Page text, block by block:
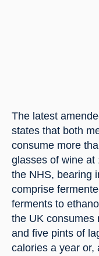
The latest
states that both
consume more
glasses of wine at
the NHS, bearing
comprise
ferments to
the UK consumes
and five pints of
calories a year or,